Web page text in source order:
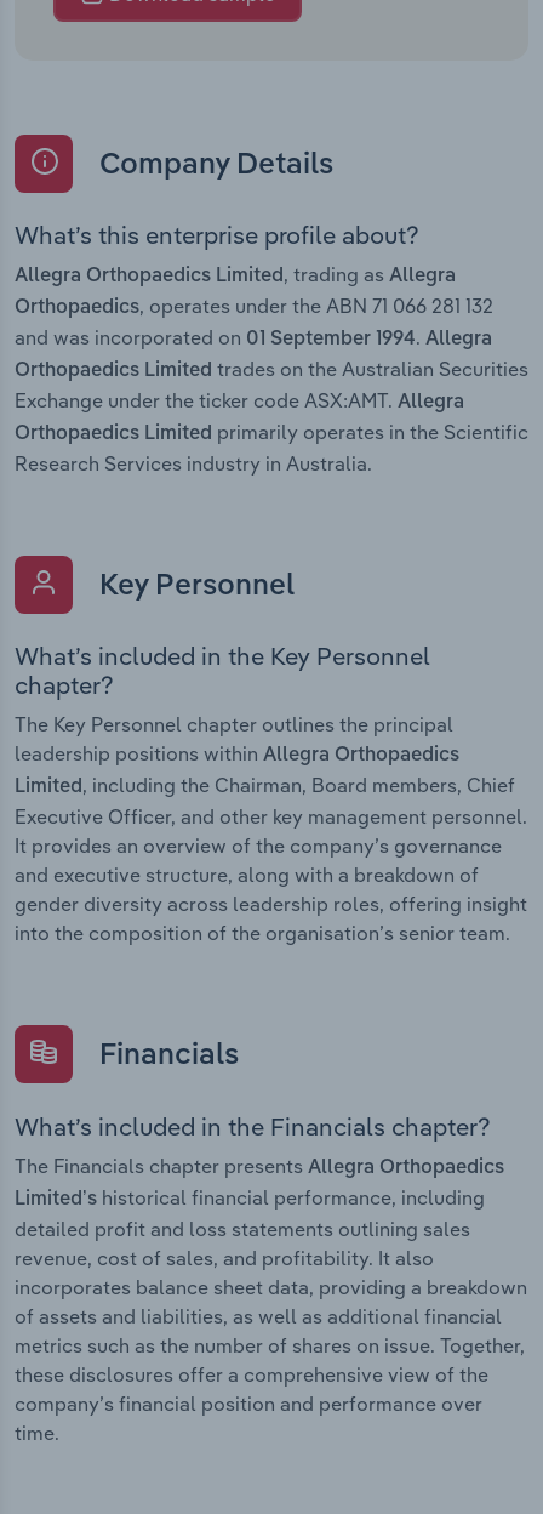
Company Details
What’s this enterprise profile about?
Allegra Orthopaedics Limited , trading as Allegra
Orthopaedics, operates under the ABN 71 066 281 132
and was incorporated on 01 September 1994. Allegra
Orthopaedics Limited trades on the Australian Securities
Exchange under the ticker code ASX:AMT. Allegra
Orthopaedics Limited primarily operates in the Scientific
Research Services industry in Australia.
Key Personnel
What’s included in the Key Personnel
chapter?
The Key Personnel chapter outlines the principal
leadership positions within Allegra Orthopaedics
Limited, including the Chairman, Board members, Chief
Executive Officer, and other key management personnel.
It provides an overview of the company’s governance
and executive structure, along with a breakdown of
gender diversity across leadership roles, offering insight
into the composition of the organisation’s senior team.
Financials
What’s included in the Financials chapter?
The Financials chapter presents Allegra Orthopaedics
Limited’s historical financial performance, including
detailed profit and loss statements outlining sales
revenue, cost of sales, and profitability. It also
incorporates balance sheet data, providing a breakdown
of assets and liabilities, as well as additional financial
metrics such as the number of shares on issue. Together,
these disclosures offer a comprehensive view of the
company’s financial position and performance over
time.